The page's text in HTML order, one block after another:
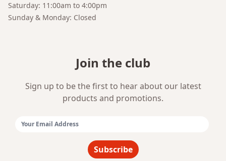
Saturday: 11:00am to 4:00pm
Sunday & Monday: Closed
Join the club
Sign up to be the first to hear about our latest
products and promotions.
Subscribe